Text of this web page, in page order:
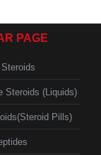
PAGE
Steroids (Liquids)
Pills)